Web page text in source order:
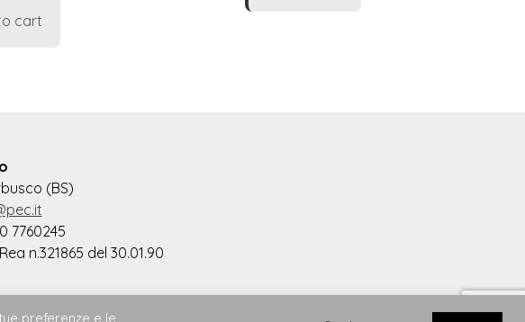
cart
(BS)
7760245
n.321865 del 30.01.90
preferenze e le